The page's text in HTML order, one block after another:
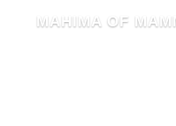
MAHIMA OF